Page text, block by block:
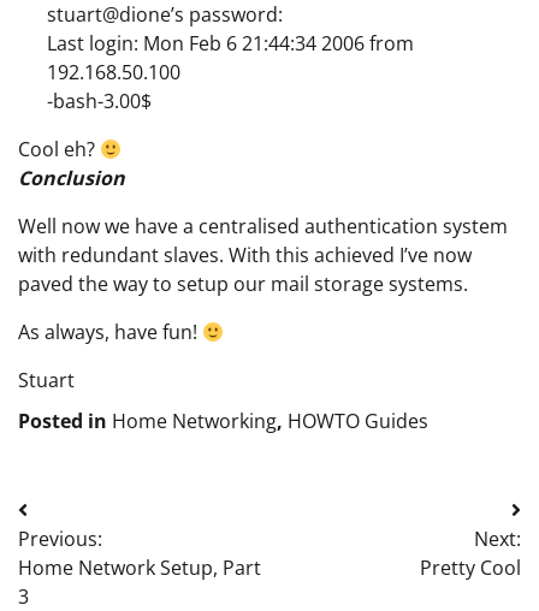
stuart@dione’s password:
Last login: Mon Feb 6 21:44:34 2006 from
192.168.50.100
-bash-3.00$
Cool eh?
Conclusion
Well now we have a centralised authentication system
with redundant slaves. With this achieved I’ve now
paved the way to setup our mail storage systems.
As always, have fun!
Stuart
Posted in Home Networking, HOWTO Guides
Post
navigation
Previous:
Home Network Setup, Part
3
Next:
Pretty Cool